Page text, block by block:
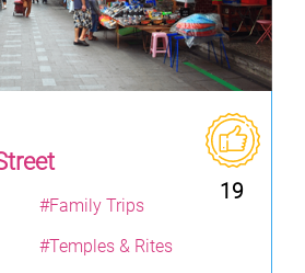
19
#Family Trips
#Temples & Rites